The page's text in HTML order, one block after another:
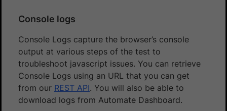
Console logs
Console Logs capture the browser’s console
output at various steps of the test to
troubleshoot javascript issues. You can retrieve
Console Logs using an URL that you can get
from our REST API. You will also be able to
download logs from Automate Dashboard.